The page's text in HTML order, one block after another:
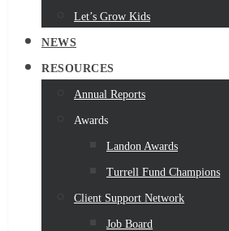
Let’s Grow Kids
NEWS
RESOURCES
Annual Reports
Awards
Landon Awards
Turrell Fund Champions
Client Support Network
Job Board